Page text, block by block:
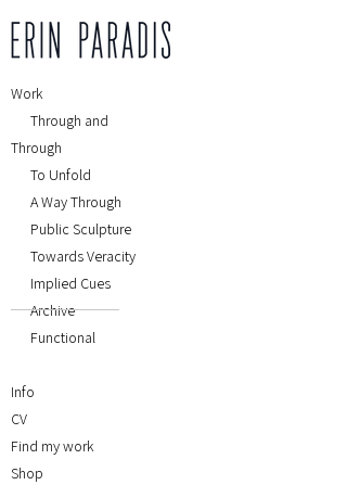
Work
Through and
Through
To Unfold
A Way Through
Public Sculpture
Towards Veracity
Implied Cues
Archive
Functional
Info
CV
Find my work
Shop